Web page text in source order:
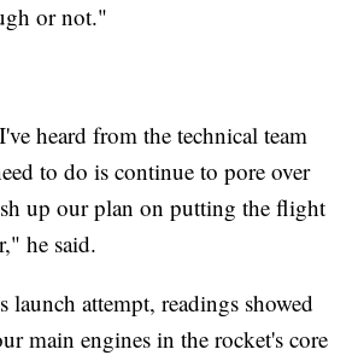
or not."
heard from the technical team
to do is continue to pore over
up our plan on putting the flight
he said.
attempt, readings showed
main engines in the rocket's core